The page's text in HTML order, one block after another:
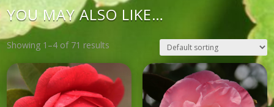
YOU MAY ALSO LIKE…
Showing 1–4 of 71 results